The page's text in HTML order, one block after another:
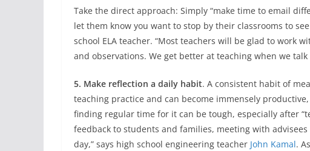
Take the direct approach: Simply “make time to email
let them know you want to stop by their classrooms to
school ELA teacher. “Most teachers will be glad to work
and observations. We get better at teaching when we
5. Make reflection a daily habit. A consistent habit of
teaching practice and can become immensely
finding regular time for it can be tough, especially after
feedback to students and families, meeting with
day,” says high school engineering teacher John Kamal.